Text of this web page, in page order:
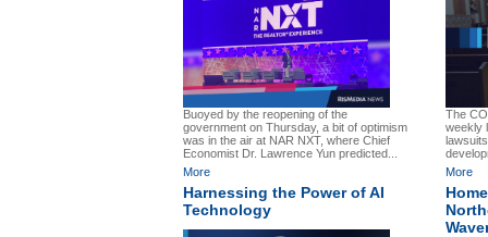
Buoyed by the reopening of the
government on Thursday, a bit of optimism
was in the air at NAR NXT, where Chief
Economist Dr. Lawrence Yun predicted...
More
The
weekly
More
Harnessing the Power of AI
Technology